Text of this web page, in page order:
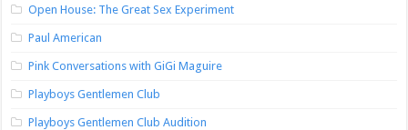
Open House: The Great Sex Experiment
Paul American
Pink Conversations with GiGi Maguire
Playboys Gentlemen Club
Playboys Gentlemen Club Audition